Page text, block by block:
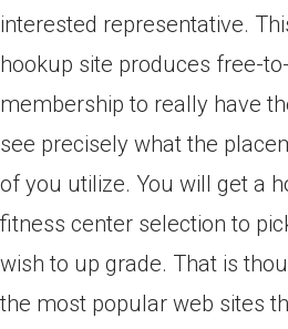
interested representative.
hookup site produces free-
membership to really have
see precisely what the
of you utilize. You will get a
fitness center selection to
wish to up grade. That is
the most popular web sites